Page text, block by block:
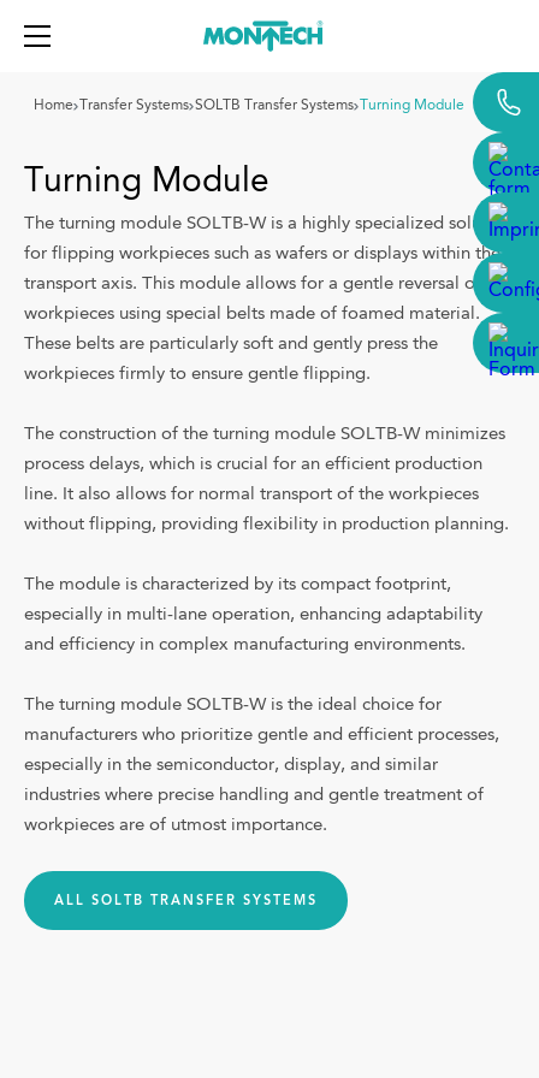
Downloads
Company
Blog
Contact
📞 (980) 207-3622
Language
Other customers
Conveyors
Roller Conveyors
Transfer Systems
Aluminium Framing
Industries
Solutions
{{label}}
Home Transfer Systems SOLTB Transfer Systems Turning Module
Turning Module
The turning module SOLTB-W is a highly specialized solution
for flipping workpieces such as wafers or displays within the
transport axis. This module allows for a gentle reversal of the
workpieces using special belts made of foamed material.
These belts are particularly soft and gently press the
workpieces firmly to ensure gentle flipping.
The construction of the turning module SOLTB-W minimizes
process delays, which is crucial for an efficient production
line. It also allows for normal transport of the workpieces
without flipping, providing flexibility in production planning.
The module is characterized by its compact footprint,
especially in multi-lane operation, enhancing adaptability
and efficiency in complex manufacturing environments.
The turning module SOLTB-W is the ideal choice for
manufacturers who prioritize gentle and efficient processes,
especially in the semiconductor, display, and similar
industries where precise handling and gentle treatment of
workpieces are of utmost importance.
ALL SOLTB TRANSFER SYSTEMS